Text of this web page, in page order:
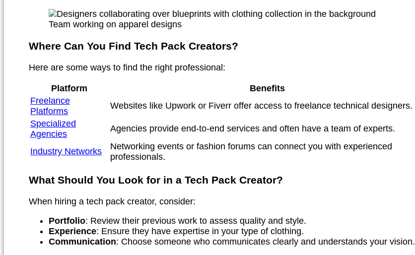
Team working on apparel designs
Where Can You Find Tech Pack Creators?
Here are some ways to find the right professional:
Platform
Benefits
Freelance
Platforms
Websites like Upwork or Fiverr offer access to freelance technical designers.
Specialized
Agencies
Agencies provide end-to-end services and often have a team of experts.
Industry Networks
Networking events or fashion forums can connect you with experienced
professionals.
What Should You Look for in a Tech Pack Creator?
When hiring a tech pack creator, consider:
Portfolio: Review their previous work to assess quality and style.
Experience: Ensure they have expertise in your type of clothing.
Communication: Choose someone who communicates clearly and understands your vision.